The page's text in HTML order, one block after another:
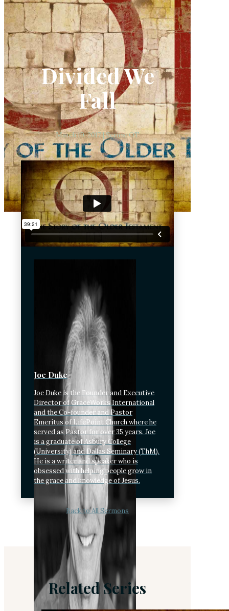
Divided We
Fall
March 19, 2017 | Series: OT
Joe Duke
Joe Duke is the Founder and Executive
Director of GraceWorks International
and the Co-founder and Pastor
Emeritus of LifePoint Church where he
served as Pastor for over 35 years. Joe
is a graduate of Asbury College
(University) and Dallas Seminary (ThM).
He is a writer and speaker who is
obsessed with helping people grow in
the grace and knowledge of Jesus.
Back to All Sermons
Related Series